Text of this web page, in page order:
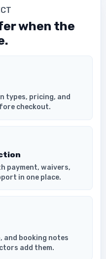
when the
types, pricing, and
checkout.
payment, waivers,
in one place.
and booking notes
add them.